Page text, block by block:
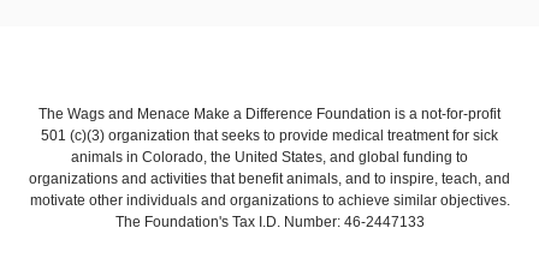
The Wags and Menace Make a Difference Foundation is a not-for-profit
501 (c)(3) organization that seeks to provide medical treatment for sick
animals in Colorado, the United States, and global funding to
organizations and activities that benefit animals, and to inspire, teach, and
motivate other individuals and organizations to achieve similar objectives.
The Foundation's Tax I.D. Number: 46-2447133